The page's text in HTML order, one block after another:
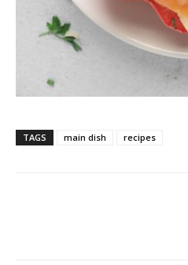
TAGS main dish recipes